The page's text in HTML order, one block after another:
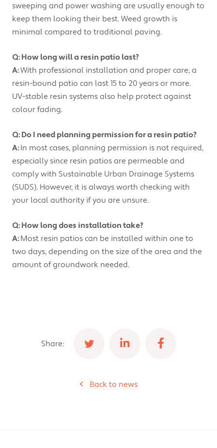
sweeping and power washing are usually enough to
keep them looking their best. Weed growth is
minimal compared to traditional paving.
Q: How long will a resin patio last?
A:With professional installation and proper care, a
resin-bound patio can last 15 to 20 years or more.
UV-stable resin systems also help protect against
colour fading.
Q: Do I need planning permission for a resin patio?
A:In most cases, planning permission is not required,
especially since resin patios are permeable and
comply with Sustainable Urban Drainage Systems
(SUDS). However, it is always worth checking with
your local authority if you are unsure.
Q: How long does installation take?
A:Most resin patios can be installed within one to
two days, depending on the size of the area and the
amount of groundwork needed.
Back to news
Share: